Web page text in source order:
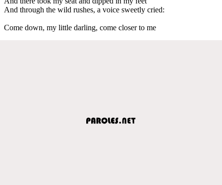
And through the wild rushes, a voice sweetly cried:
Come down, my little darling, come closer to me